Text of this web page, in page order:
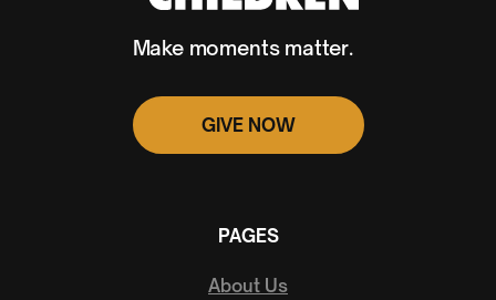
Make moments matter.
GIVE NOW
PAGES
About Us